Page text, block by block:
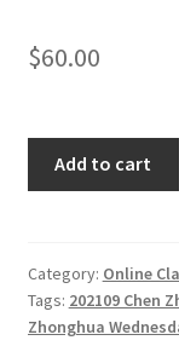
$60.00
English
Online
Classes
Add to cart
Category: Online
Tags: 202109 Chen
Zhonghua